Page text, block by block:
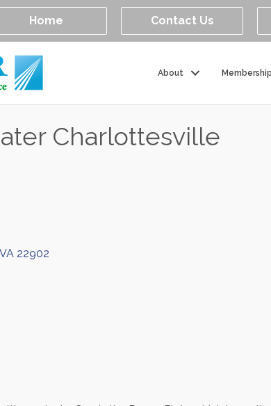
Home Contact Us
About Membership
Charlottesville
VA 22902